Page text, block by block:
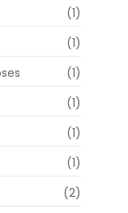
(1)
(1)
(1)
(1)
(1)
(1)
(2)